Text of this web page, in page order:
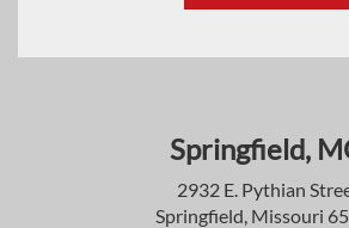
Springfield,
2932 E. Pythian
Springfield, Missouri